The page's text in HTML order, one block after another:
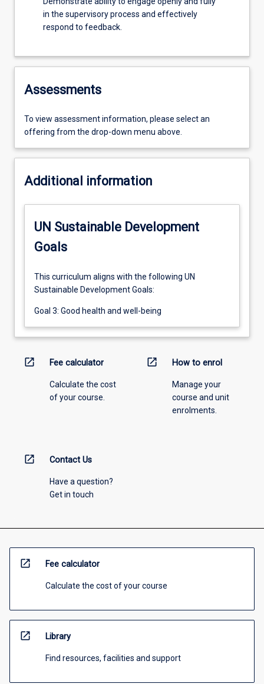
in the supervisory process and effectively
respond to feedback.
Assessments
To view assessment information, please select an
offering from the drop-down menu above.
Additional information
UN Sustainable Development
Goals
This curriculum aligns with the following UN
Sustainable Development Goals:
Goal 3: Good health and well-being
open_in_new Fee calculator
Calculate the cost
of your course.
open_in_new How to enrol
Manage your
course and unit
enrolments.
open_in_new Contact Us
Have a question?
Get in touch
open_in_new Fee calculator
Calculate the cost of your course
open_in_new Library
Find resources, facilities and support